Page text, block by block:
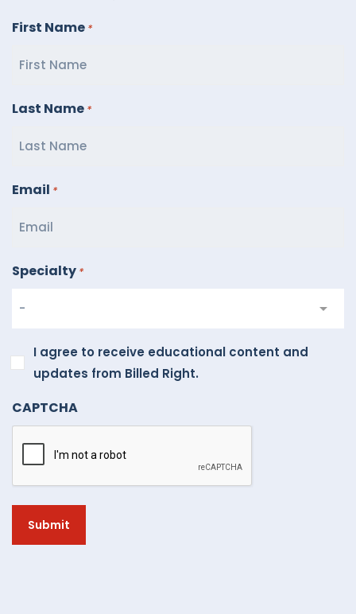
First Name *
Last Name *
Email *
Specialty *
agree
receive
educational
content
and
updates
from
I agree to receive educational content and
updates from Billed Right.
CAPTCHA